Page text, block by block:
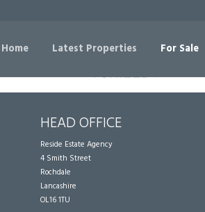
Home Latest Properties For Sale
HEAD OFFICE
Reside Estate Agency
4 Smith Street
Rochdale
Lancashire
OL16 1TU